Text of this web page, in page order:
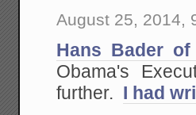
August 25, 2014,
Hans Bader of
Obama's
further. I had